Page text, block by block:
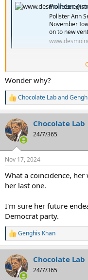
Pollster Ann Selzer
Pollster Ann
November
on to new
Wonder why?
R
e
c
t
i
s
Chocolate Laband
Chocolate Lab
24/7/365
Nov 17, 2024
What a coincidence,
her last one.
I'm sure her future
Democrat party.
R
e
a
c
t
i
Genghis Khan
Chocolate Lab
24/7/365